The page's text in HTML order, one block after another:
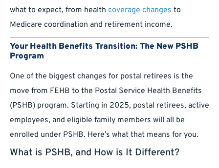
what to expect, from health coverage changes to
Medicare coordination and retirement income.
Your Health Benefits Transition: The New PSHB
Program
One of the biggest changes for postal retirees is the
move from FEHB to the Postal Service Health Benefits
(PSHB) program. Starting in 2025, postal retirees, active
employees, and eligible family members will all be
enrolled under PSHB. Here’s what that means for you.
What is PSHB, and How is It Different?